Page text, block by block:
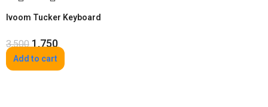
Ivoom Tucker Keyboard
3,500 1,750
Add to cart